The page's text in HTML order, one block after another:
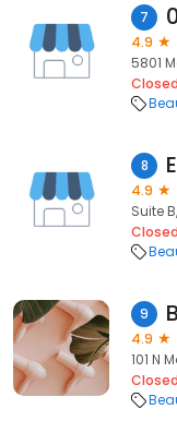
7
4.9
5801
Closed
8
4.9
Suite
Closed
9
4.9
101 N
Closed